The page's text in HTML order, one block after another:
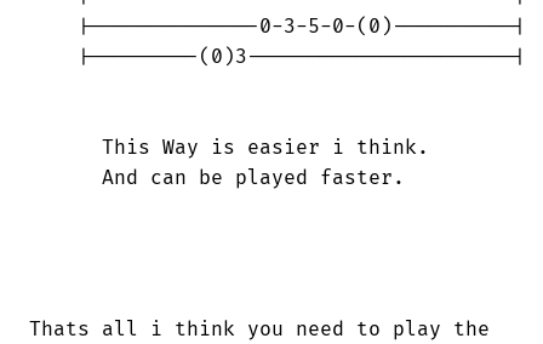
    |--------------0-3-5-0-(0)----------|
    |---------(0)3----------------------|
      This Way is easier i think.
      And can be played faster.
Thats all i think you need to play the